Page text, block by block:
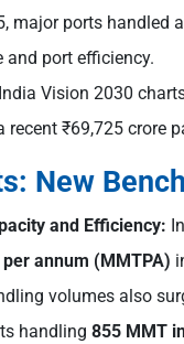
major ports
and port efficiency.
Vision 2030
recent ₹69,725 crore
New
and Efficiency:
annum (MMTPA)
volumes also
handling 855 MMT